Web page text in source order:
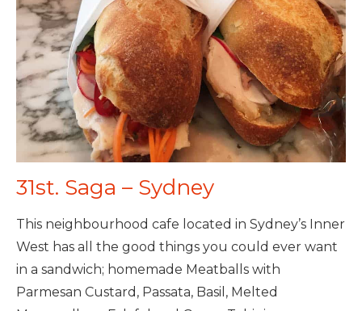
31st. Saga – Sydney
This neighbourhood cafe located in Sydney’s Inner
West has all the good things you could ever want
in a sandwich; homemade Meatballs with
Parmesan Custard, Passata, Basil, Melted